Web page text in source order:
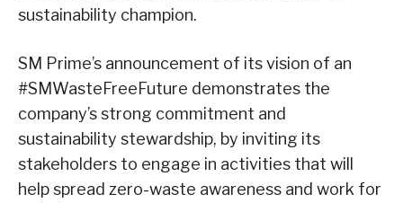
sustainability champion.
SM Prime’s announcement of its vision of an
#SMWasteFreeFuture demonstrates the
company’s strong commitment and
sustainability stewardship, by inviting its
stakeholders to engage in activities that will
help spread zero-waste awareness and work for